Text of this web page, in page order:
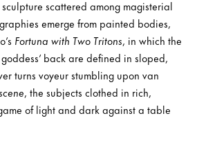
scattered among magisterial
emerge from painted bodies,
Fortuna with Two Tritons, in which the
back are defined in sloped,
turns voyeur stumbling upon van
, the subjects clothed in rich,
of light and dark against a table